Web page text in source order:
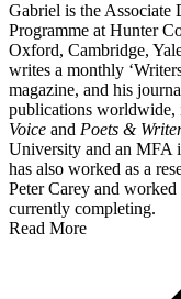
Gabriel is the
Programme at Hunter
Oxford, Cambridge,
writes a monthly
magazine, and his
publications worldwide,
Voice and Poets &
University and an MFA
has also worked as a
Peter Carey and
currently completing.
Read More